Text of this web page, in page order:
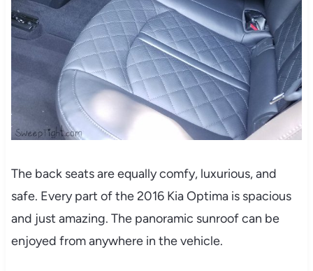
The back seats are equally comfy, luxurious, and
safe. Every part of the 2016 Kia Optima is spacious
and just amazing. The panoramic sunroof can be
enjoyed from anywhere in the vehicle.